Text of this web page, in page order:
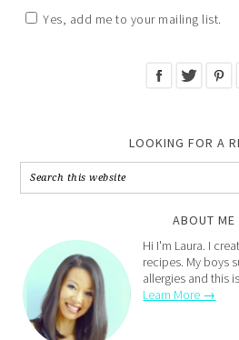
Yes, add me to your mailing list.
LOOKING FOR A
ABOUT ME
Hi I'm Laura. I
recipes. My boys
allergies and this
Learn More →